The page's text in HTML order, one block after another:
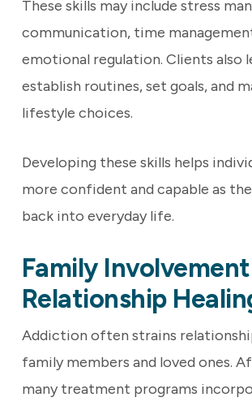
These skills may include stress
communication, time
emotional regulation. Clients also
establish routines, set goals, and
lifestyle choices.
Developing these skills helps
more confident and capable as
back into everyday life.
Family
Relationship
Addiction often strains
family members and loved ones.
many treatment programs